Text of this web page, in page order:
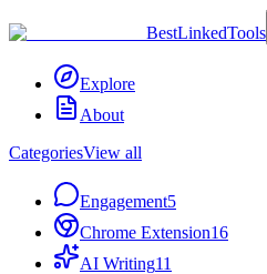
BestLinkedTools
Explore
About
CategoriesView all
Engagement5
Chrome Extension16
AI Writing11